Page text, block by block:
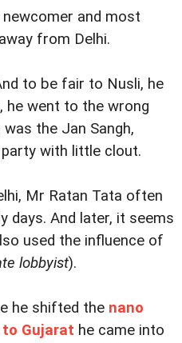
and most
from Delhi.
to be fair to Nusli, he
he went to the wrong
the Jan Sangh,
with little clout.
Mr Ratan Tata often
days. And later, it seems
used the influence of
lobbyist).
he shifted the nano
Gujarat he came into